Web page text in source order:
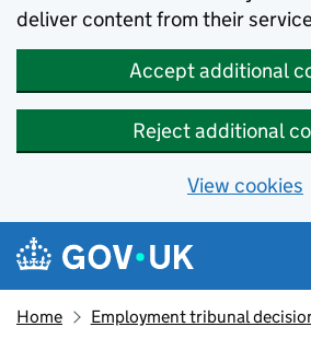
deliver content from their
Accept additional
Reject additional
View cookies
Skip to main content
Navigation menu
Home Employment tribunal